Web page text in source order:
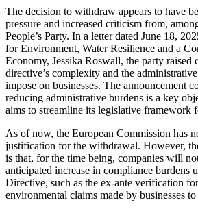
The decision to withdraw appears to have
pressure and increased criticism from,
People’s Party. In a letter dated June 18,
for Environment, Water Resilience and a
Economy, Jessika Roswall, the party raised
directive’s complexity and the
impose on businesses. The announcement
reducing administrative burdens is a key
aims to streamline its legislative framework
As of now, the European Commission has
justification for the withdrawal. However,
is that, for the time being, companies will
anticipated increase in compliance burdens
Directive, such as the ex-ante verification
environmental claims made by businesses